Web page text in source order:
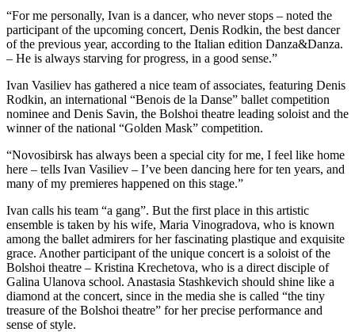
“For me personally, Ivan is a dancer, who never stops – noted the
participant of the upcoming concert, Denis Rodkin, the best dancer
of the previous year, according to the Italian edition Danza&Danza.
– He is always starving for progress, in a good sense.”
Ivan Vasiliev has gathered a nice team of associates, featuring Denis
Rodkin, an international “Benois de la Danse” ballet competition
nominee and Denis Savin, the Bolshoi theatre leading soloist and the
winner of the national “Golden Mask” competition.
“Novosibirsk has always been a special city for me, I feel like home
here – tells Ivan Vasiliev – I’ve been dancing here for ten years, and
many of my premieres happened on this stage.”
Ivan calls his team “a gang”. But the first place in this artistic
ensemble is taken by his wife, Maria Vinogradova, who is known
among the ballet admirers for her fascinating plastique and exquisite
grace. Another participant of the unique concert is a soloist of the
Bolshoi theatre – Kristina Krechetova, who is a direct disciple of
Galina Ulanova school. Anastasia Stashkevich should shine like a
diamond at the concert, since in the media she is called “the tiny
treasure of the Bolshoi theatre” for her precise performance and
sense of style.